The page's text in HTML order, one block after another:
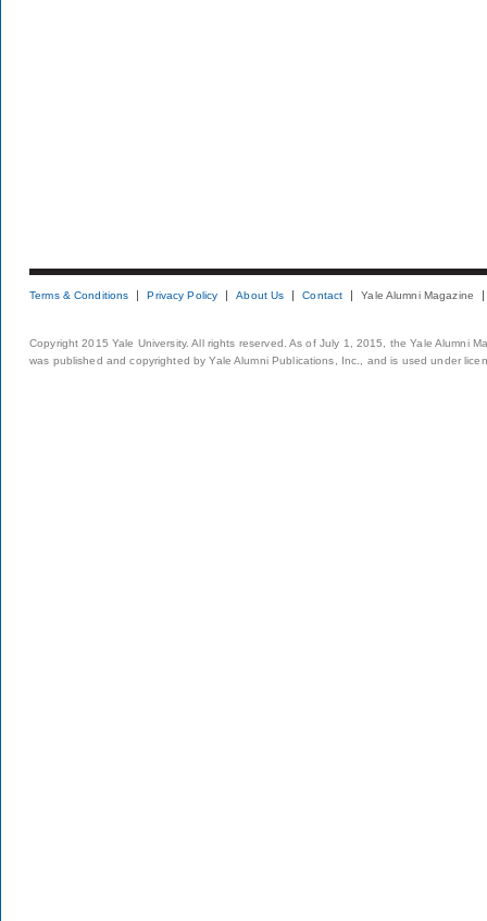
Terms & Conditions Privacy Policy About Us Contact Yale Alumni Magazine
Copyright 2015 Yale University. All rights reserved. As of July 1, 2015, the Yale Alumni
was published and copyrighted by Yale Alumni Publications, Inc., and is used under